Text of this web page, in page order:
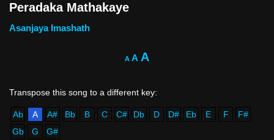
Peradaka Mathakaye
Asanjaya Imashath
A A A
Ab A A# Bb B C C# Db D D# Eb E F
F#
Gb
G G#